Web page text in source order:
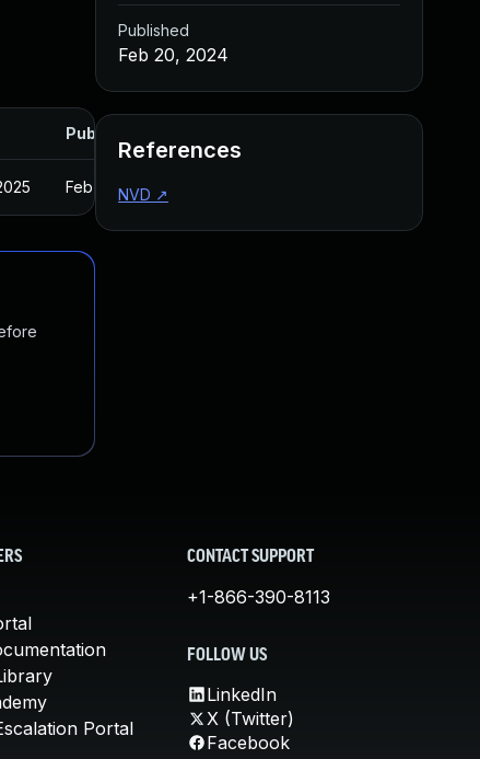
Published
Feb 16, 2024
Published
Feb 20, 2024
References
NVD ↗
Portal
CONTACT SUPPORT
+1-866-390-8113
FOLLOW US
LinkedIn
X (Twitter)
Facebook